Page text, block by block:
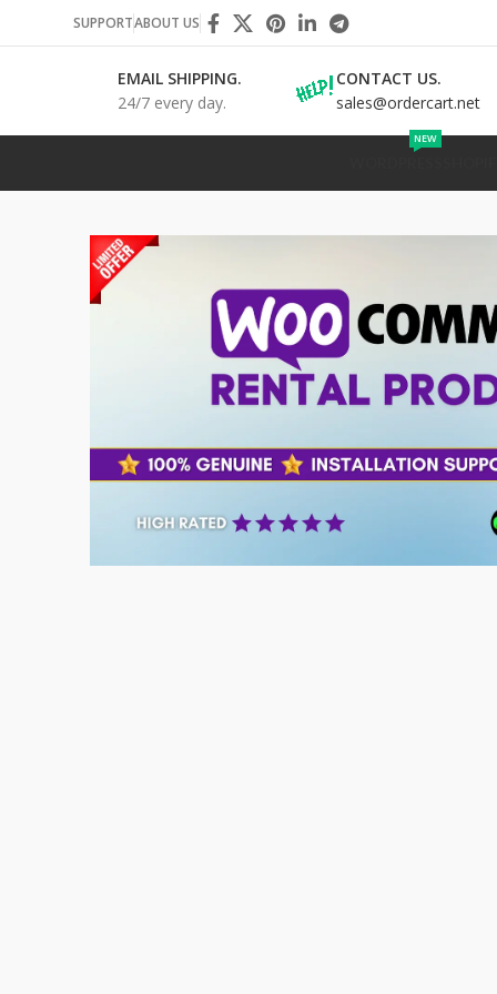
SUPPORTABOUT US
EMAIL SHIPPING.
24/7 every day.
CONTACT US.
sales@ordercart.net
NEW